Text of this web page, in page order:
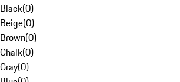
Black(0)
Beige(0)
Brown(0)
Chalk(0)
Gray(0)